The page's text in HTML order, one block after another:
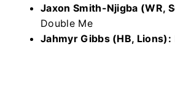
Jaxon Smith-Njigba (WR,
Double Me
Jahmyr Gibbs (HB, Lions):